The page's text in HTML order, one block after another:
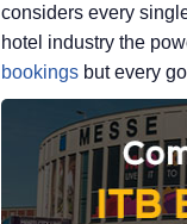
considers every
hotel industry the
bookings but every